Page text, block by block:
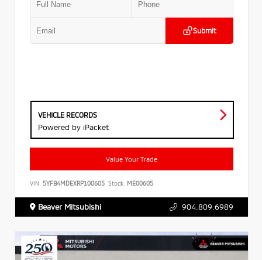
Submit
VEHICLE RECORDS
Powered by iPacket
Value Your Trade
VIN: 5YFB4MDEXRP100605 Stock: ME00605
Beaver Mitsubishi 904.809.6989